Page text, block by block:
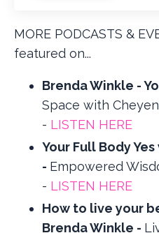
MORE PODCASTS &
featured on...
Brenda Winkle -
Space with
- LISTEN HERE
Your Full Body
- Empowered
- LISTEN HERE
How to live your
Brenda Winkle -